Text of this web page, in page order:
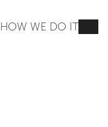
HOW WE DO IT